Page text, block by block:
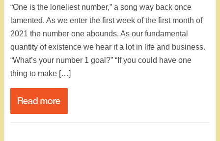
“One is the loneliest number,” a song way back once
lamented. As we enter the first week of the first month of
2021 the number one abounds. As our fundamental
quantity of existence we hear it a lot in life and business.
“What’s your number 1 goal?” “If you could have one
thing to make […]
Read more